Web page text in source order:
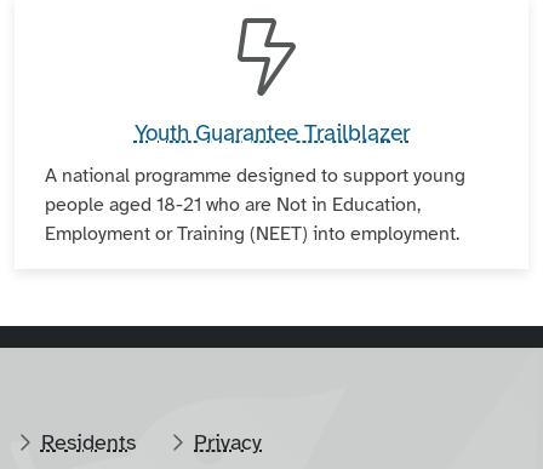
Youth Guarantee Trailblazer
A national programme designed to support young
people aged 18-21 who are Not in Education,
Employment or Training (NEET) into employment.
Residents Privacy